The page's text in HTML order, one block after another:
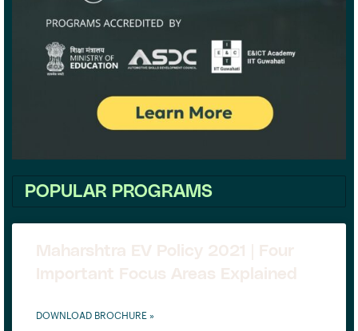
POPULAR PROGRAMS
Maharshtra EV Policy 2021 | Four
Important Focus Areas Explained
DOWNLOAD BROCHURE »